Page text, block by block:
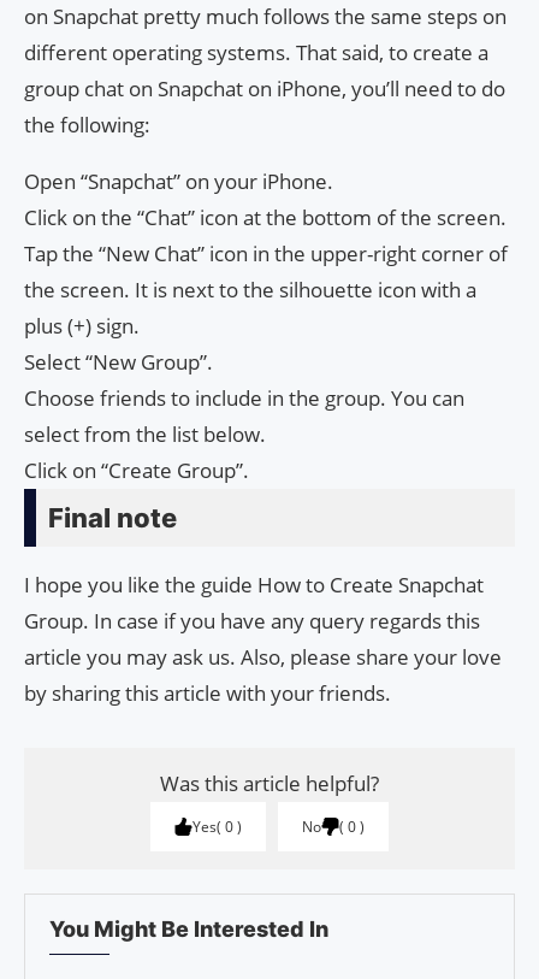
on Snapchat pretty much follows the same steps on
different operating systems. That said, to create a
group chat on Snapchat on iPhone, you’ll need to do
the following:
Open “Snapchat” on your iPhone.
Click on the “Chat” icon at the bottom of the screen.
Tap the “New Chat” icon in the upper-right corner of
the screen. It is next to the silhouette icon with a
plus (+) sign.
Select “New Group”.
Choose friends to include in the group. You can
select from the list below.
Click on “Create Group”.
Final note
I hope you like the guide How to Create Snapchat
Group. In case if you have any query regards this
article you may ask us. Also, please share your love
by sharing this article with your friends.
Was this article helpful?
Yes 0 No 0
You Might Be Interested In